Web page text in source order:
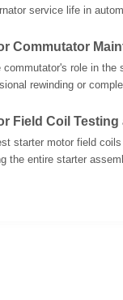
service life in
Commutator
commutator's role in
rewinding or
Field Coil
starter motor field
the entire starter